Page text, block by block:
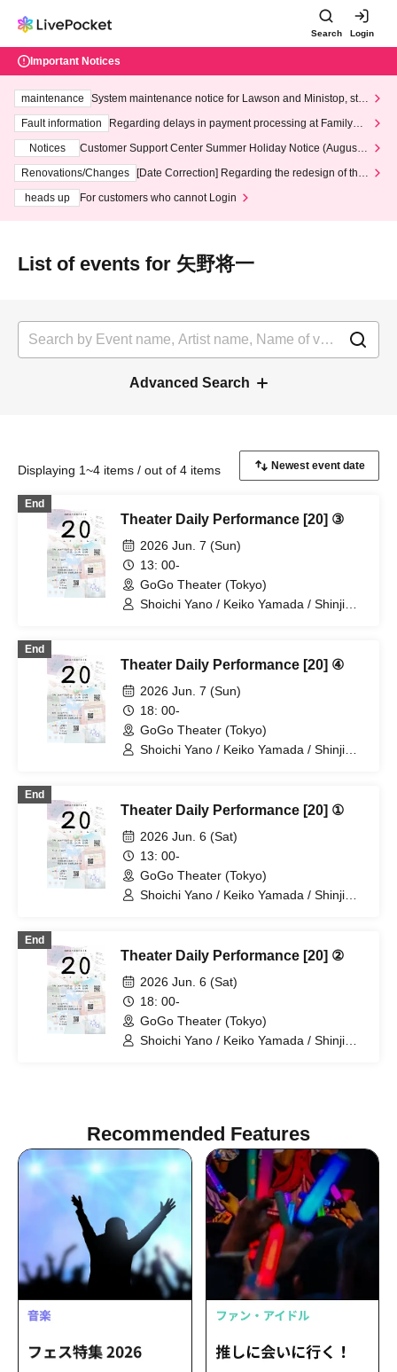
Search Login
Important Notices
maintenance
System maintenance notice for Lawson and Ministop, star
ting at 3:00 AM on Wednesday (Wed)
Fault information
Regarding delays in payment processing at FamilyMa
Notices
Customer Support Center Summer Holiday Notice (August 1
3th - August 14th, 2026)
Renovations/Changes
[Date Correction] Regarding the redesign of the
heads up
For customers who cannot Login
List of events for 矢野将一
Advanced Search
Displaying 1~4 items / out of 4 items
End
Theater Daily Performance [20] ③
2026 Jun. 7 (Sun)
13: 00-
GoGo Theater (Tokyo)
Shoichi Yano / Keiko Yamada / Shinji
End
Theater Daily Performance [20] ④
2026 Jun. 7 (Sun)
18: 00-
GoGo Theater (Tokyo)
Shoichi Yano / Keiko Yamada / Shinji
End
Theater Daily Performance [20] ①
2026 Jun. 6 (Sat)
13: 00-
GoGo Theater (Tokyo)
Shoichi Yano / Keiko Yamada / Shinji
End
Theater Daily Performance [20] ②
2026 Jun. 6 (Sat)
18: 00-
GoGo Theater (Tokyo)
Shoichi Yano / Keiko Yamada / Shinji
Recommended Features